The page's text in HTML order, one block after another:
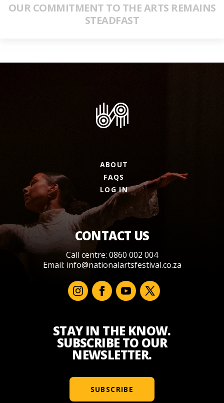
OUR COMMITMENT TO THE ARTS REMAINS
STEADFAST
ABOUT
FAQS
LOG IN
CONTACT US
Call centre: 0860 002 004
Email: info@nationalartsfestival.co.za
STAY IN THE KNOW.
SUBSCRIBE TO OUR
NEWSLETTER.
SUBSCRIBE